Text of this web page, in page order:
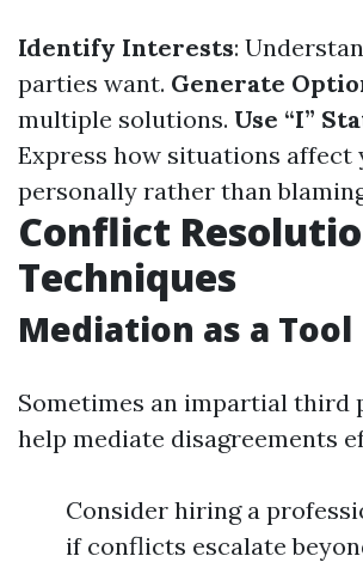
Identify Interests:
parties want. Generate
multiple solutions. Use “I”
Express how situations affect
personally rather than
Conflict
Techniques
Mediation as a Tool
Sometimes an impartial third
help mediate disagreements
Consider hiring a
if conflicts escalate